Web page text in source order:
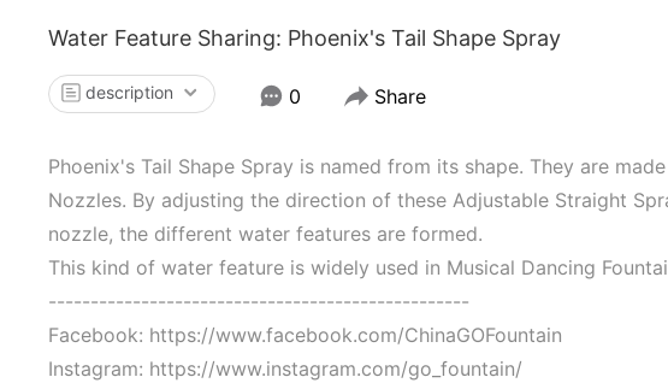
Water Feature Sharing: Phoenix's Tail Shape Spray
description 0 Share
Phoenix's Tail Shape Spray is named from its shape. They are
Nozzles. By adjusting the direction of these Adjustable Straight
nozzle, the different water features are formed.
This kind of water feature is widely used in Musical Dancing
--------------------------------------------------
Facebook: https://www.facebook.com/ChinaGOFountain
Instagram: https://www.instagram.com/go_fountain/